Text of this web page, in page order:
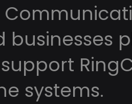
businesses
systems.